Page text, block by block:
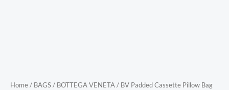
Home/ BAGS/ BOTTEGA VENETA/ BV Padded Cassette Pillow Bag